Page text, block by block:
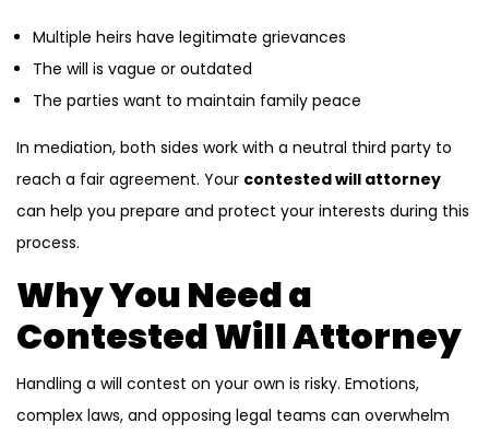
Multiple heirs have legitimate grievances
The will is vague or outdated
The parties want to maintain family peace
In mediation, both sides work with a neutral third party to
reach a fair agreement. Your contested will attorney
can help you prepare and protect your interests during this
process.
Why You Need a
Contested Will Attorney
Handling a will contest on your own is risky. Emotions,
complex laws, and opposing legal teams can overwhelm